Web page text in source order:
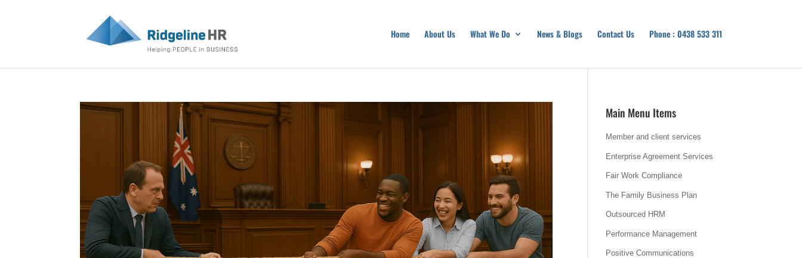
Home About Us What We Do News & Blogs Contact Us Phone : 0438 533 311
Main Menu Items
Member and client services
Enterprise Agreement Services
Fair Work Compliance
The Family Business Plan
Outsourced HRM
Performance Management
Positive Communications